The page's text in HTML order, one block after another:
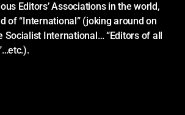
Editors’ Associations in the world,
of “International” (joking around on
Socialist International… “Editors of all